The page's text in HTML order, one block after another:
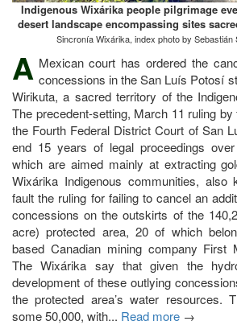
Indigenous Wixárika people pilgrimage
desert landscape encompassing sites
Sincronía Wixárika, index photo by Sebastián
A Mexican court has ordered the
concessions in the San Luís Potosí
Wirikuta, a sacred territory of the
The precedent-setting, March 11 ruling
the Fourth Federal District Court of San
end 15 years of legal proceedings
which are aimed mainly at extracting
Wixárika Indigenous communities, also
fault the ruling for failing to cancel an
concessions on the outskirts of the
acre) protected area, 20 of which
based Canadian mining company First
The Wixárika say that given the
development of these outlying
the protected area’s water resources.
some 50,000, with... Read more →